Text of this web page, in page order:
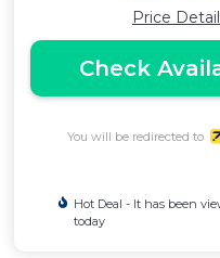
Price
Check
You will be redirected to
Hot Deal - It has been
today